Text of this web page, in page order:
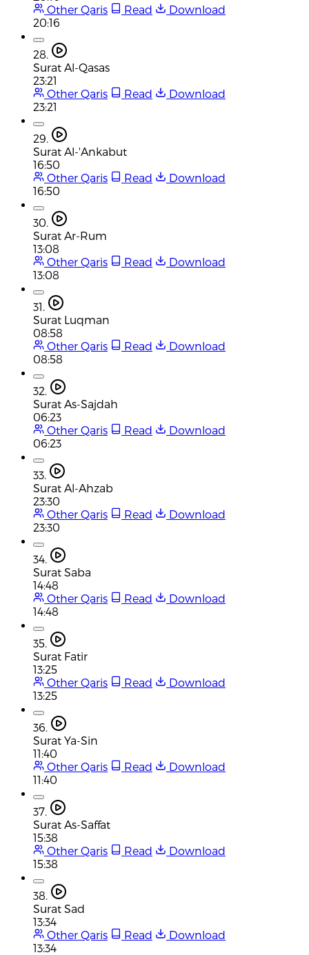
Other Qaris
Read
Download
20:16
28.
Surat Al-Qasas
23:21
Other Qaris
Read
Download
23:21
29.
Surat Al-'Ankabut
16:50
Other Qaris
Read
Download
16:50
30.
Surat Ar-Rum
13:08
Other Qaris
Read
Download
13:08
31.
Surat Luqman
08:58
Other Qaris
Read
Download
08:58
32.
Surat As-Sajdah
06:23
Other Qaris
Read
Download
06:23
33.
Surat Al-Ahzab
23:30
Other Qaris
Read
Download
23:30
34.
Surat Saba
14:48
Other Qaris
Read
Download
14:48
35.
Surat Fatir
13:25
Other Qaris
Read
Download
13:25
36.
Surat Ya-Sin
11:40
Other Qaris
Read
Download
11:40
37.
Surat As-Saffat
15:38
Other Qaris
Read
Download
15:38
38.
Surat Sad
13:34
Other Qaris
Read
Download
13:34